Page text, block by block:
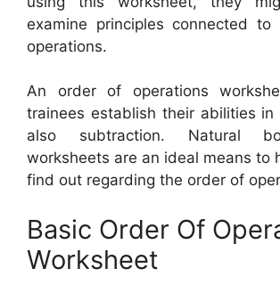
examine principles connected
operations.
An order of operations
trainees establish their abilities in
also subtraction. Natural
worksheets are an ideal means to
find out regarding the order of
Basic Order Of
Worksheet